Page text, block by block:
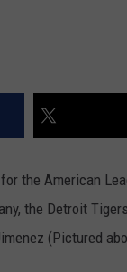
the American
the Detroit
(Pictured